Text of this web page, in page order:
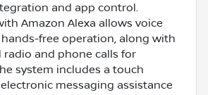
and app control.
Amazon Alexa allows voice
free operation, along with
radio and phone calls for
system includes a touch
messaging assistance